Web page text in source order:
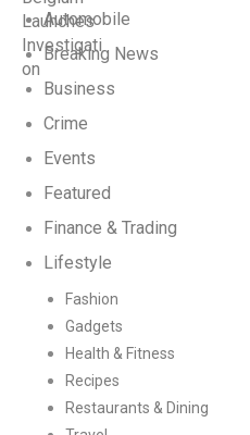
Automobile
Breaking News
Business
Crime
Events
Featured
Finance & Trading
Lifestyle
Fashion
Gadgets
Health & Fitness
Recipes
Restaurants & Dining